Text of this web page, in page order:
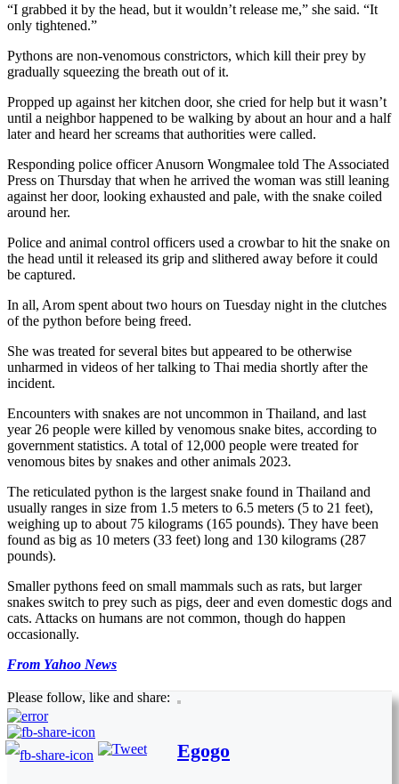
“I grabbed it by the head, but it wouldn’t release me,” she said. “It
only tightened.”
Pythons are non-venomous constrictors, which kill their prey by
gradually squeezing the breath out of it.
Propped up against her kitchen door, she cried for help but it wasn’t
until a neighbor happened to be walking by about an hour and a half
later and heard her screams that authorities were called.
Responding police officer Anusorn Wongmalee told The Associated
Press on Thursday that when he arrived the woman was still leaning
against her door, looking exhausted and pale, with the snake coiled
around her.
Police and animal control officers used a crowbar to hit the snake on
the head until it released its grip and slithered away before it could
be captured.
In all, Arom spent about two hours on Tuesday night in the clutches
of the python before being freed.
She was treated for several bites but appeared to be otherwise
unharmed in videos of her talking to Thai media shortly after the
incident.
Encounters with snakes are not uncommon in Thailand, and last
year 26 people were killed by venomous snake bites, according to
government statistics. A total of 12,000 people were treated for
venomous bites by snakes and other animals 2023.
The reticulated python is the largest snake found in Thailand and
usually ranges in size from 1.5 meters to 6.5 meters (5 to 21 feet),
weighing up to about 75 kilograms (165 pounds). They have been
found as big as 10 meters (33 feet) long and 130 kilograms (287
pounds).
Smaller pythons feed on small mammals such as rats, but larger
snakes switch to prey such as pigs, deer and even domestic dogs and
cats. Attacks on humans are not common, though do happen
occasionally.
From Yahoo News
Please follow, like and share:
Egogo